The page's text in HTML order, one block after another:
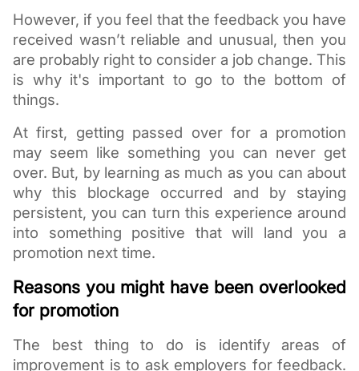
However, if you feel that the feedback you have
received wasn’t reliable and unusual, then you
are probably right to consider a job change. This
is why it's important to go to the bottom of
things.
At first, getting passed over for a promotion
may seem like something you can never get
over. But, by learning as much as you can about
why this blockage occurred and by staying
persistent, you can turn this experience around
into something positive that will land you a
promotion next time.
Reasons you might have been overlooked
for promotion
The best thing to do is identify areas of
improvement is to ask employers for feedback.